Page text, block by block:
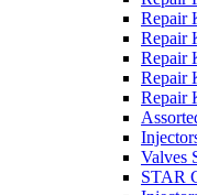
Repair
Repair
Repair
Repair
Repair
Valves
STAR